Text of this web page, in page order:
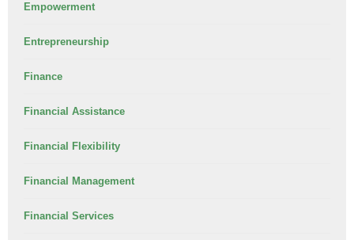
Empowerment
Entrepreneurship
Finance
Financial Assistance
Financial Flexibility
Financial Management
Financial Services